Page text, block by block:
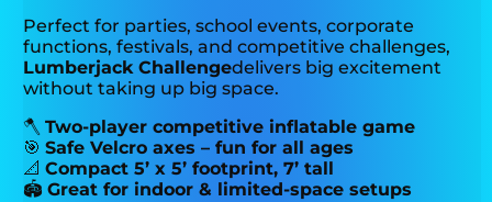
Perfect for parties, school events, corporate
functions, festivals, and competitive challenges,
Lumberjack Challengedelivers big excitement
without taking up big space.
🪓Two-player competitive inflatable game
🎯Safe Velcro axes – fun for all ages
📐Compact 5’ x 5’ footprint, 7’ tall
🏟️Great for indoor & limited-space setups